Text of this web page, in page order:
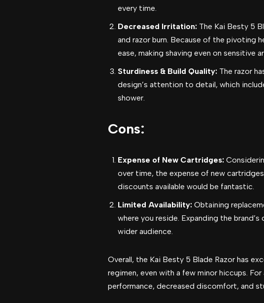
every time.
Decreased Irritation: The Kai Besty 5
and razor burn. Because of the pivoting
ease, making shaving even on sensitive
Sturdiness & Build Quality: The razor
design’s attention to detail, which
shower.
Cons:
Expense of New Cartridges:
over time, the expense of new
discounts available would be fantastic.
Limited Availability: Obtaining
where you reside. Expanding the
wider audience.
Overall, the Kai Besty 5 Blade Razor has
regimen, even with a few minor hiccups.
performance, decreased discomfort, and